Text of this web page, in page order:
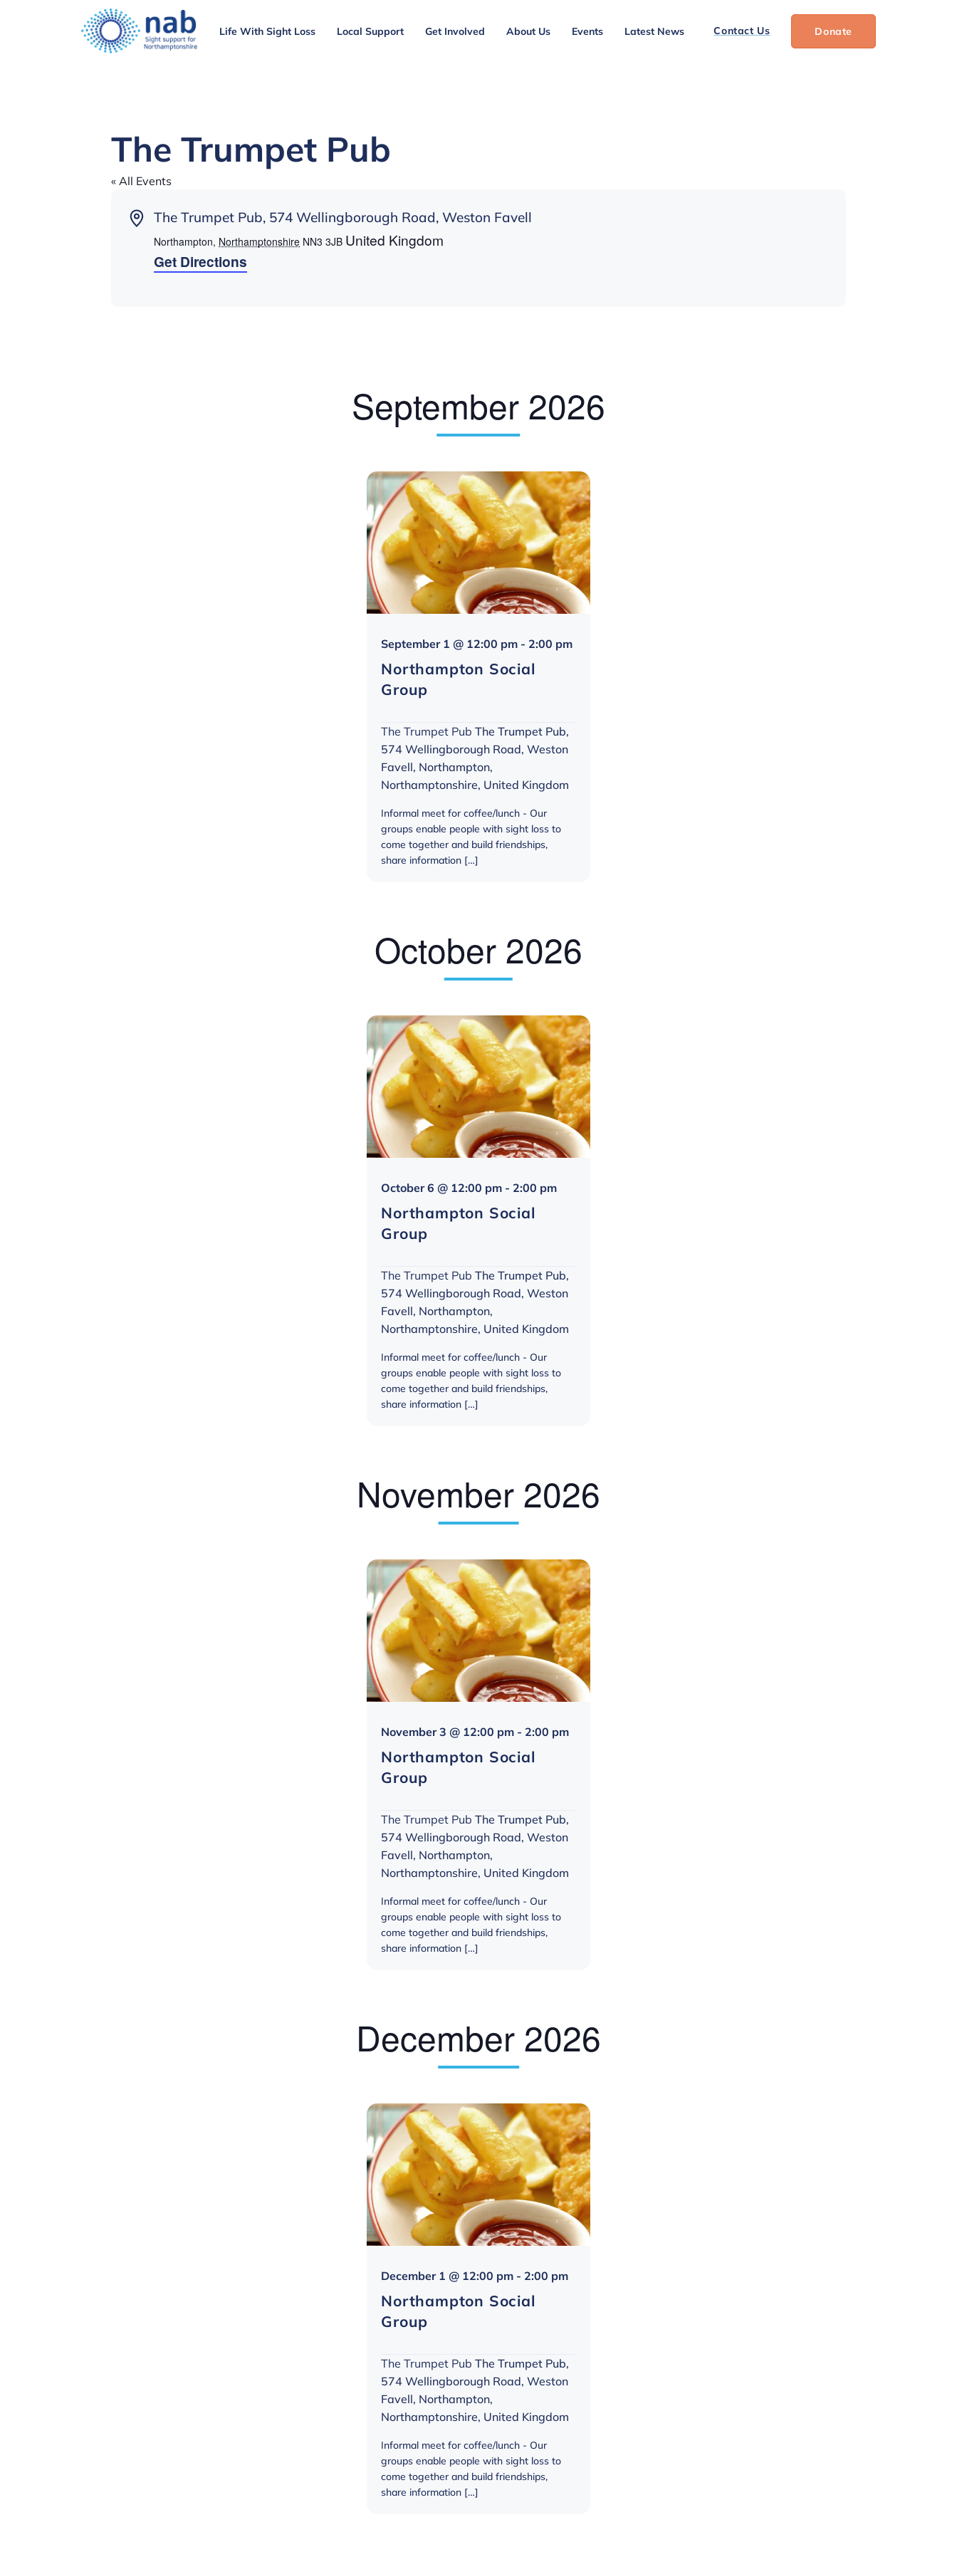
Life With Sight Loss Local Support Get Involved About Us Events Latest News Contact Us Donate
The Trumpet Pub
« All Events
AddressThe Trumpet Pub, 574 Wellingborough Road, Weston Favell
Northampton, Northamptonshire NN3 3JB United Kingdom
Get Directions
September 2026
September 1 @ 12:00 pm - 2:00 pm
Northampton Social
Group
The Trumpet PubThe Trumpet Pub,
574 Wellingborough Road, Weston
Favell, Northampton,
Northamptonshire, United Kingdom
Informal meet for coffee/lunch - Our
groups enable people with sight loss to
come together and build friendships,
share information […]
October 2026
October 6 @ 12:00 pm - 2:00 pm
Northampton Social
Group
The Trumpet PubThe Trumpet Pub,
574 Wellingborough Road, Weston
Favell, Northampton,
Northamptonshire, United Kingdom
Informal meet for coffee/lunch - Our
groups enable people with sight loss to
come together and build friendships,
share information […]
November 2026
November 3 @ 12:00 pm - 2:00 pm
Northampton Social
Group
The Trumpet PubThe Trumpet Pub,
574 Wellingborough Road, Weston
Favell, Northampton,
Northamptonshire, United Kingdom
Informal meet for coffee/lunch - Our
groups enable people with sight loss to
come together and build friendships,
share information […]
December 2026
December 1 @ 12:00 pm - 2:00 pm
Northampton Social
Group
The Trumpet PubThe Trumpet Pub,
574 Wellingborough Road, Weston
Favell, Northampton,
Northamptonshire, United Kingdom
Informal meet for coffee/lunch - Our
groups enable people with sight loss to
come together and build friendships,
share information […]